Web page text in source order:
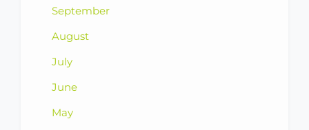
September
August
July
June
May